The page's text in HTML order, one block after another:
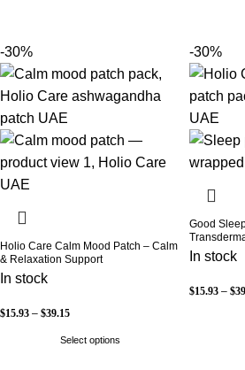
-30%
Holio Care Calm Mood Patch – Calm
& Relaxation Support
In stock
$15.93 – $39.15
Select options
-30%
Good
(30-Day
In stock
$15.93 – $